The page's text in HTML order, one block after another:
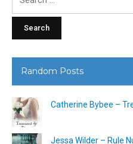
Random Posts
Catherine Bybee –
Jessa Wilder – Rule